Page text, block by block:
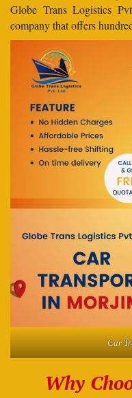
Globe Trans Logistics
company that offers
Car
Why